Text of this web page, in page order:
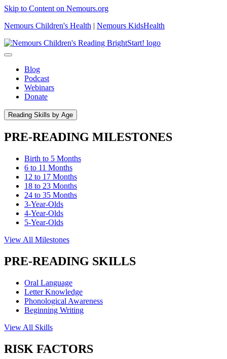
Skip to Content on Nemours.org
Nemours Children's Health | Nemours KidsHealth
Blog
Podcast
Webinars
Donate
Reading Skills by Age
PRE-READING MILESTONES
Birth to 5 Months
6 to 11 Months
12 to 17 Months
18 to 23 Months
24 to 35 Months
3-Year-Olds
4-Year-Olds
5-Year-Olds
View All Milestones
PRE-READING SKILLS
Oral Language
Letter Knowledge
Phonological Awareness
Beginning Writing
View All Skills
RISK FACTORS